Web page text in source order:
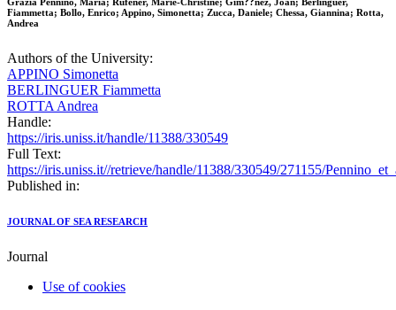
Grazia Pennino, Maria; Rufener, Marie-Christine; Gim??nez, Joan; Berlinguer,
Fiammetta; Bollo, Enrico; Appino, Simonetta; Zucca, Daniele; Chessa, Giannina; Rotta,
Andrea
Authors of the University:
APPINO Simonetta
BERLINGUER Fiammetta
ROTTA Andrea
Handle:
https://iris.uniss.it/handle/11388/330549
Full Text:
https://iris.uniss.it//retrieve/handle/11388/330549/271155/
Published in:
JOURNAL OF SEA RESEARCH
Journal
Use of cookies